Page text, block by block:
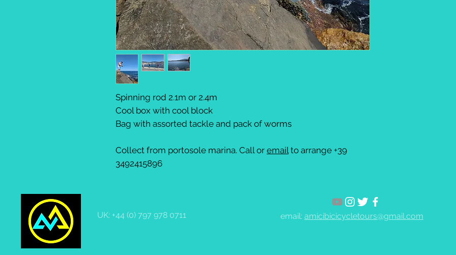
Spinning rod 2.1m or 2.4m
Cool box with cool block
Bag with assorted tackle and pack of worms
Collect from portosole marina. Call or emailto arrange +39
3492415896
UK: +44 (0) 797 978 0711 email: amicibicicycletours@gmail.com